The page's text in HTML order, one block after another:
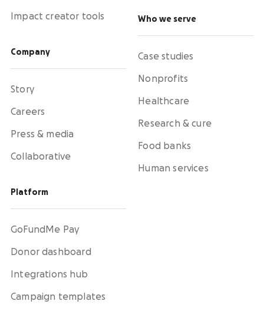
Impact creator tools
Company
Story
Careers
Press & media
Collaborative
Platform
GoFundMe Pay
Donor dashboard
Integrations hub
Campaign templates
Who we serve
Case studies
Nonprofits
Healthcare
Research & cure
Food banks
Human services